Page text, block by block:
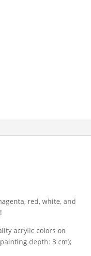
red, white, and
acrylic colors on
depth: 3 cm);